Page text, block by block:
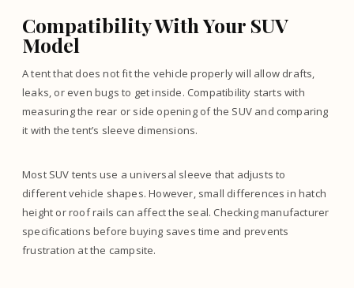
Compatibility With Your SUV
Model
A tent that does not fit the vehicle properly will allow drafts,
leaks, or even bugs to get inside. Compatibility starts with
measuring the rear or side opening of the SUV and comparing
it with the tent’s sleeve dimensions.
Most SUV tents use a universal sleeve that adjusts to
different vehicle shapes. However, small differences in hatch
height or roof rails can affect the seal. Checking manufacturer
specifications before buying saves time and prevents
frustration at the campsite.